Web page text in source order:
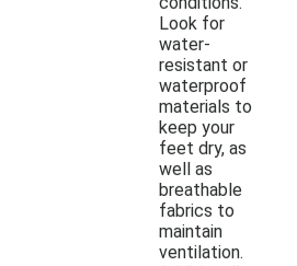
Look for
water-
resistant or
waterproof
materials to
keep your
feet dry, as
well as
breathable
fabrics to
maintain
ventilation.